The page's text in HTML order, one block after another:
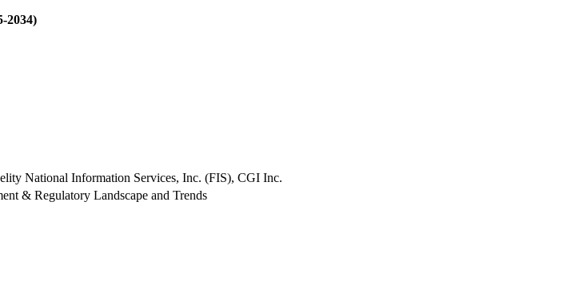
2034)
National Information Services, Inc. (FIS), CGI Inc.
& Regulatory Landscape and Trends